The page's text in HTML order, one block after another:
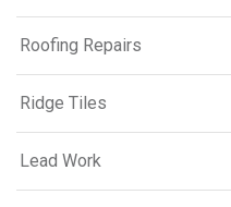
Roofing Repairs
Ridge Tiles
Lead Work